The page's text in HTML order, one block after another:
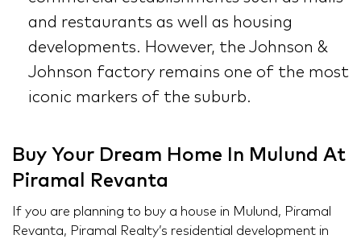
and restaurants as well as housing
developments. However, the Johnson &
Johnson factory remains one of the most
iconic markers of the suburb.
Buy Your Dream Home In Mulund At
Piramal Revanta
If you are planning to buy a house in Mulund, Piramal
Revanta, Piramal Realty’s residential development in